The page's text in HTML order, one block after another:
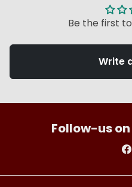
Be the first
Write
Follow-us